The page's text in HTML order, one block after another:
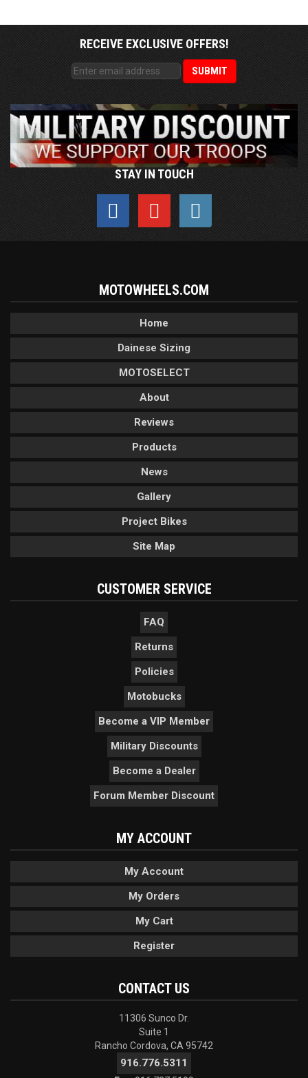
RECEIVE EXCLUSIVE OFFERS!
STAY IN TOUCH
MOTOWHEELS.COM
Home
Dainese Sizing
MOTOSELECT
About
Reviews
Products
News
Gallery
Project Bikes
Site Map
CUSTOMER SERVICE
FAQ
Returns
Policies
Motobucks
Become a VIP Member
Military Discounts
Become a Dealer
Forum Member Discount
MY ACCOUNT
My Account
My Orders
My Cart
Register
CONTACT US
11306 Sunco Dr.
Suite 1
Rancho Cordova, CA 95742
916.776.5311